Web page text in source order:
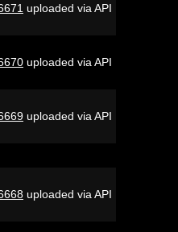
uploaded via API
uploaded via API
uploaded via API
uploaded via API